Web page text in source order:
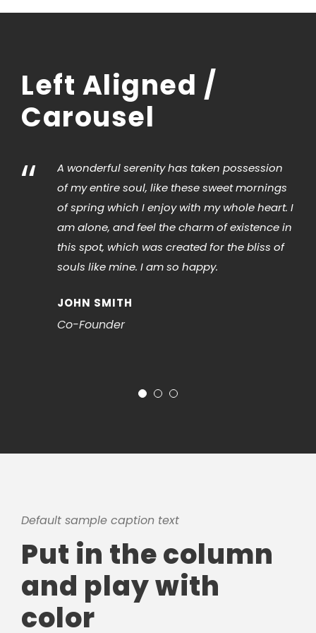
Left Aligned /
Carousel
“
A wonderful serenity has taken possession
of my entire soul, like these sweet mornings
of spring which I enjoy with my whole heart. I
am alone, and feel the charm of existence in
this spot, which was created for the bliss of
souls like mine. I am so happy.
JOHN SMITH
Co-Founder
Default sample caption text
Put in the column
and play with
color